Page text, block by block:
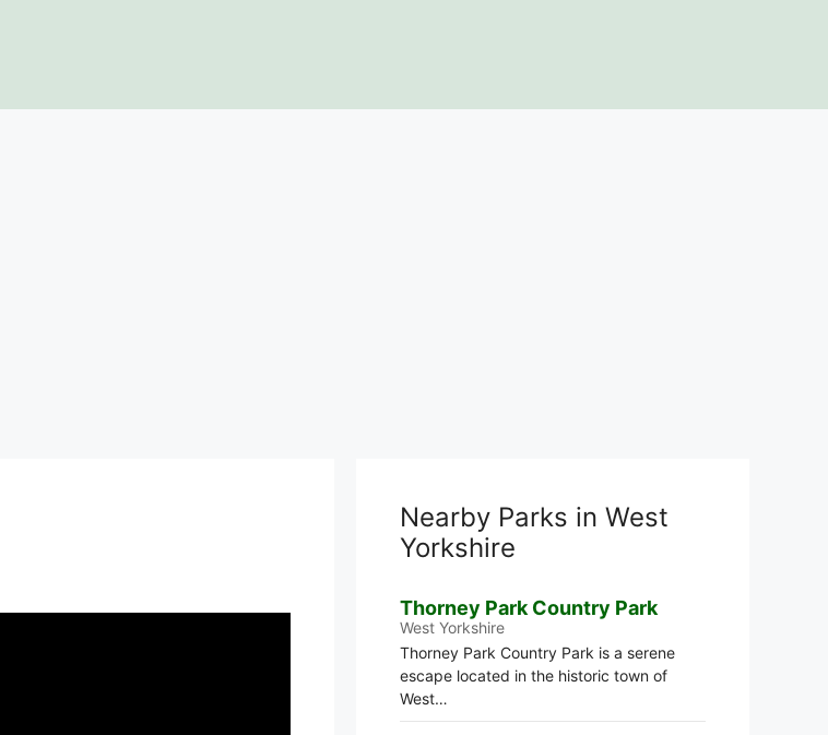
Nearby Parks in West
Yorkshire
Thorney Park Country Park
West Yorkshire
Thorney Park Country Park is a serene
escape located in the historic town of
West…